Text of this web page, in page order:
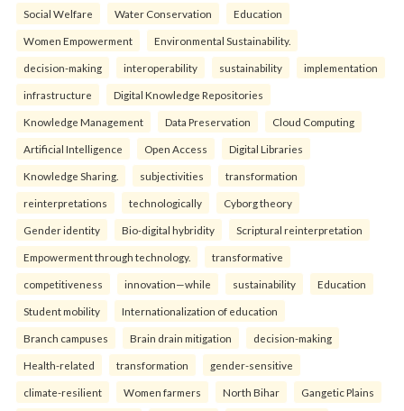
Social Welfare Water Conservation Education
Women Empowerment Environmental Sustainability.
decision-making interoperability sustainability implementation
infrastructure Digital Knowledge Repositories
Knowledge Management Data Preservation Cloud Computing
Artificial Intelligence Open Access Digital Libraries
Knowledge Sharing. subjectivities transformation
reinterpreta⁠tions tec⁠hnologically Cyborg theory
Gender identity Bio-digital hybridity Scriptural reinterpretation
Empowerment through technology. transformative
competitiveness innovation—while sustainability Education
Student mobility Internationalization of education
Branch campuses Brain drain mitigation decision-making
Health-related transformation gender-sensitive
climate-resilient Women farmers North Bihar Gangetic Plains